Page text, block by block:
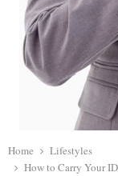
Home
Lifestyles
How to Carry Your